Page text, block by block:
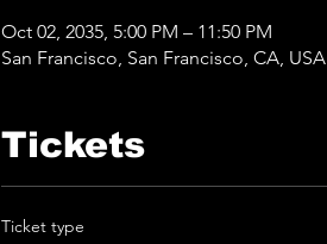
Oct 02, 2035, 5:00 PM – 11:50 PM
San Francisco, San Francisco, CA, USA
Tickets
Ticket type